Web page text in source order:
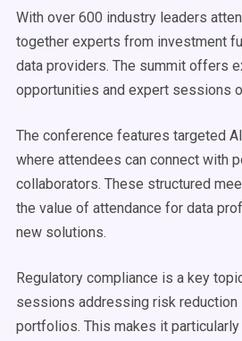
With over 600 industry leaders
together experts from investment
data providers. The summit offers
opportunities and expert sessions
The conference features targeted
where attendees can connect with
collaborators. These structured
the value of attendance for data
new solutions.
Regulatory compliance is a key
sessions addressing risk reduction
portfolios. This makes it